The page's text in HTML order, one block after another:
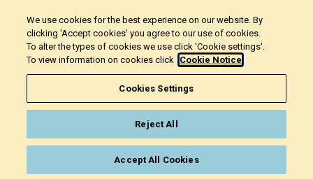
We use cookies for the best experience on our website. By
clicking 'Accept cookies' you agree to our use of cookies.
To alter the types of cookies we use click 'Cookie settings'.
To view information on cookies click Cookie Notice
Cookies Settings
Reject All
Accept All Cookies